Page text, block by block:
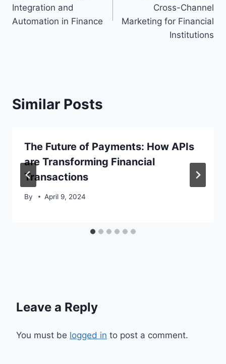
Integration and
Automation in Finance
Cross-Channel
Marketing for Financial
Institutions
Similar Posts
The Future of Payments: How APIs
are Transforming Financial
Transactions
By April 9, 2024
Leave a Reply
You must be logged in to post a comment.